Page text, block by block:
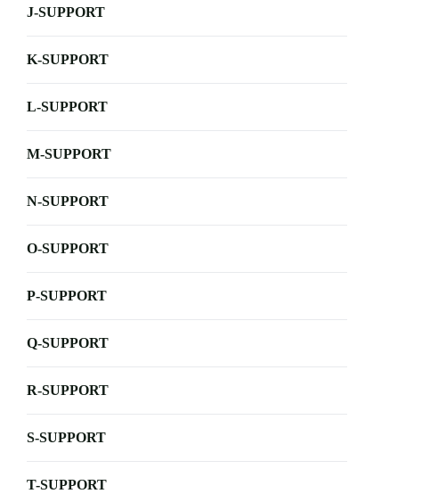
J-SUPPORT
K-SUPPORT
L-SUPPORT
M-SUPPORT
N-SUPPORT
O-SUPPORT
P-SUPPORT
Q-SUPPORT
R-SUPPORT
S-SUPPORT
T-SUPPORT